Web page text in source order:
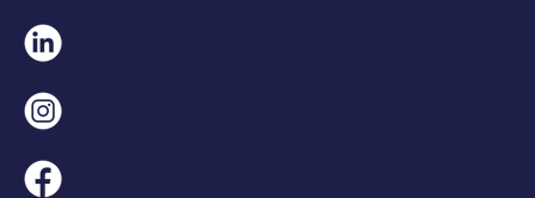
Linkedin
Instagram
Facebook